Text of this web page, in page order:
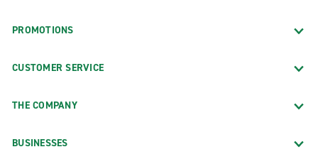
PROMOTIONS
CUSTOMER SERVICE
THE COMPANY
BUSINESSES